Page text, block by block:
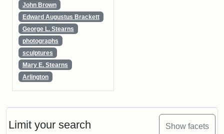
Limit your search Show facets
John Brown
Edward Augustus Brackett
George L. Stearns
photographs
sculptures
Mary E. Stearns
Arlington